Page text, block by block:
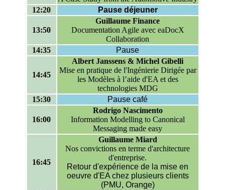
12:20
Pause déjeuner
13:50
Guillaume Finance
Documentation Agile avec eaDocX
Collaboration
14:35
Pause
14:45
Albert Janssens & Michel Gibelli
Mise en pratique de l'Ingénierie Dirigée par
les Modèles à l’aide d'EA et des
technologies MDG
15:30
Pause café
16:00
Rodrigo Nascimento
Information Modelling to Canonical
Messaging made easy
16:45
Guillaume Miard
Nos convictions en terme d'architecture
d'entreprise.
Retour d'expérience de la mise en
oeuvre d'EA chez plusieurs clients
(PMU, Orange)